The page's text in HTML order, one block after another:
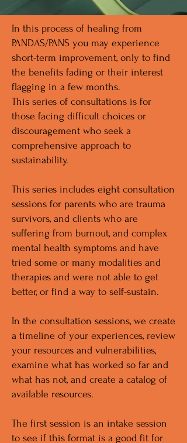
In this process of healing from
PANDAS/PANS you may experience
short-term improvement, only to find
the benefits fading or their interest
flagging in a few months.
This series of consultations is for
those facing difficult choices or
discouragement who seek a
comprehensive approach to
sustainability.
This series includes eight consultation
sessions for parents who are trauma
survivors, and clients who are
suffering from burnout, and complex
mental health symptoms and have
tried some or many modalities and
therapies and were not able to get
better, or find a way to self-sustain.
In the consultation sessions, we create
a timeline of your experiences, review
your resources and vulnerabilities,
examine what has worked so far and
what has not, and create a catalog of
available resources.
The first session is an intake session
to see if this format is a good fit for